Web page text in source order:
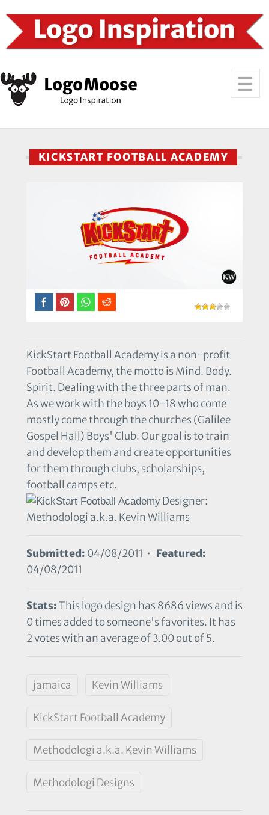
KICKSTART FOOTBALL ACADEMY
KickStart Football Academy is a non-profit
Football Academy, the motto is Mind. Body.
Spirit. Dealing with the three parts of man.
As we work with the boys 10-18 who come
mostly come through the churches (Galilee
Gospel Hall) Boys' Club. Our goal is to train
and develop them and create opportunities
for them through clubs, scholarships,
football camps etc.
Designer:
Methodologi a.k.a. Kevin Williams
Submitted: 04/08/2011 • Featured:
04/08/2011
Stats:This logo design has 8686 views and is
0 times added to someone's favorites. It has
2 votes with an average of 3.00 out of 5.
jamaica Kevin Williams
KickStart Football Academy
Methodologi a.k.a. Kevin Williams
Methodologi Designs